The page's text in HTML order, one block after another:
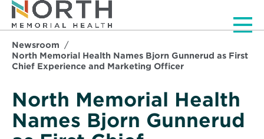
Newsroom
North Memorial Health Names Bjorn Gunnerud as First
Chief Experience and Marketing Officer
North Memorial Health
Names Bjorn Gunnerud